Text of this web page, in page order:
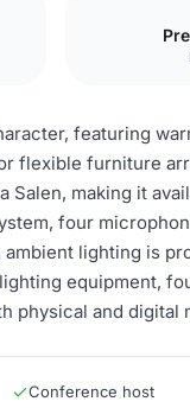
featuring
flexible furniture
making it
four
lighting is
equipment,
physical and digital
Conference host